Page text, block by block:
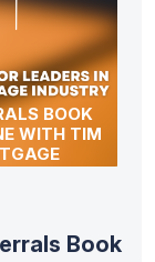
BOOK
WITH TIM
Book